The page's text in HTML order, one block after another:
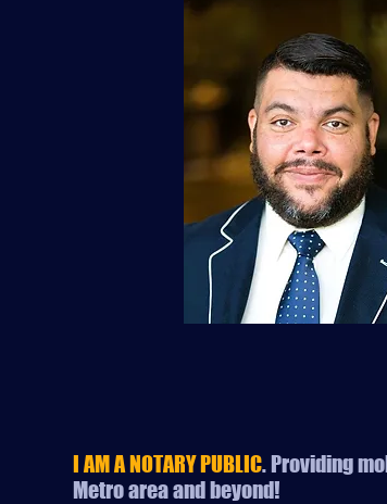
I AM A NOTARY PUBLIC. Providing
Metro area and beyond!